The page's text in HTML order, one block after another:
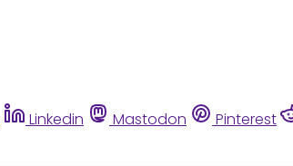
Linkedin Mastodon Pinterest